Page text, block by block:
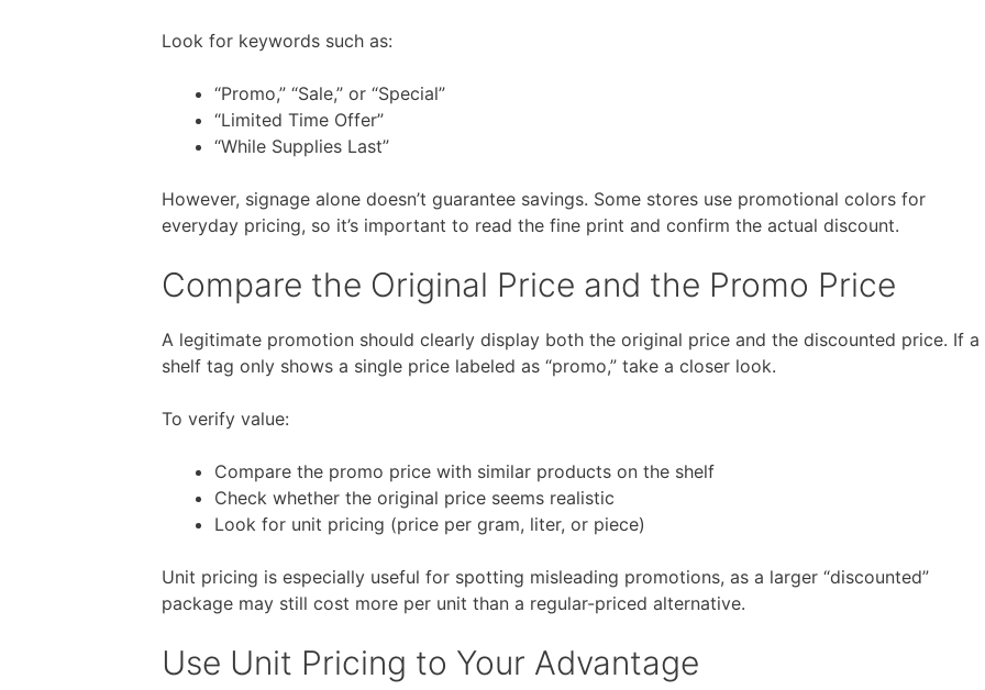
Look for keywords such as:
“Promo,” “Sale,” or “Special”
“Limited Time Offer”
“While Supplies Last”
However, signage alone doesn’t guarantee savings. Some stores use promotional colors for
everyday pricing, so it’s important to read the fine print and confirm the actual discount.
Compare the Original Price and the Promo Price
A legitimate promotion should clearly display both the original price and the discounted price. If a
shelf tag only shows a single price labeled as “promo,” take a closer look.
To verify value:
Compare the promo price with similar products on the shelf
Check whether the original price seems realistic
Look for unit pricing (price per gram, liter, or piece)
Unit pricing is especially useful for spotting misleading promotions, as a larger “discounted”
package may still cost more per unit than a regular-priced alternative.
Use Unit Pricing to Your Advantage